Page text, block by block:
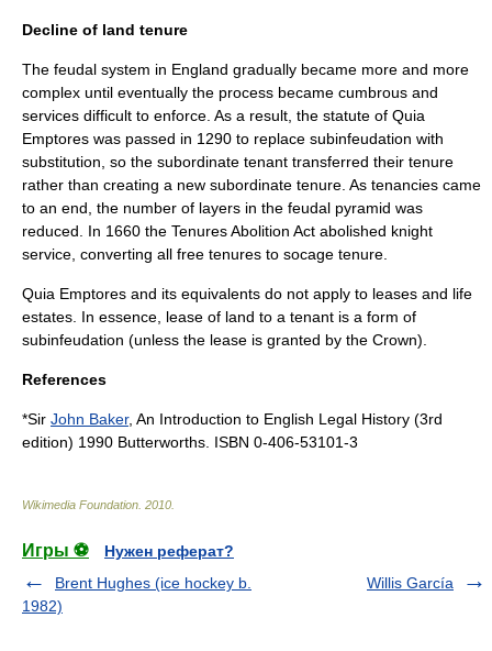
Decline of land tenure
The feudal system in England gradually became more and more
complex until eventually the process became cumbrous and
services difficult to enforce. As a result, the statute of Quia
Emptores was passed in 1290 to replace subinfeudation with
substitution, so the subordinate tenant transferred their tenure
rather than creating a new subordinate tenure. As tenancies came
to an end, the number of layers in the feudal pyramid was
reduced. In 1660 the Tenures Abolition Act abolished knight
service, converting all free tenures to socage tenure.
Quia Emptores and its equivalents do not apply to leases and life
estates. In essence, lease of land to a tenant is a form of
subinfeudation (unless the lease is granted by the Crown).
References
*Sir John Baker, An Introduction to English Legal History (3rd
edition) 1990 Butterworths. ISBN 0-406-53101-3
Wikimedia Foundation 2010
Игры ⚽
Нужен реферат?
Brent Hughes (ice hockey b.
1982)
Willis García